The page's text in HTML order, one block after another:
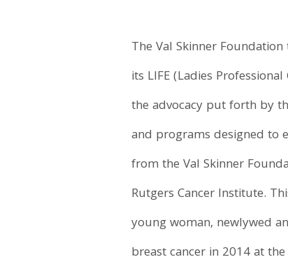
The Val Skinner
its LIFE (Ladies
the advocacy put forth by
and programs designed to
from the Val Skinner
Rutgers Cancer Institute.
young woman, newlywed
breast cancer in 2014 at